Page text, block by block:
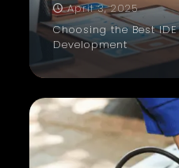
April 3, 2025
Choosing the Best
Development